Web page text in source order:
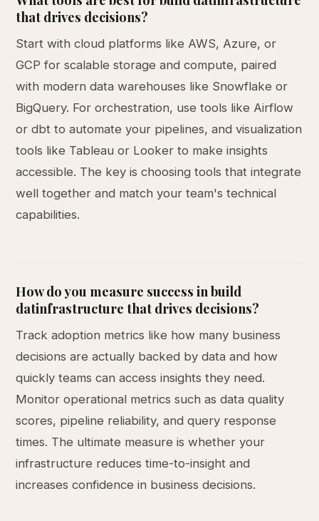
that drives decisions?
Start with cloud platforms like AWS, Azure, or
GCP for scalable storage and compute, paired
with modern data warehouses like Snowflake or
BigQuery. For orchestration, use tools like Airflow
or dbt to automate your pipelines, and visualization
tools like Tableau or Looker to make insights
accessible. The key is choosing tools that integrate
well together and match your team's technical
capabilities.
How do you measure success in build
datinfrastructure that drives decisions?
Track adoption metrics like how many business
decisions are actually backed by data and how
quickly teams can access insights they need.
Monitor operational metrics such as data quality
scores, pipeline reliability, and query response
times. The ultimate measure is whether your
infrastructure reduces time-to-insight and
increases confidence in business decisions.